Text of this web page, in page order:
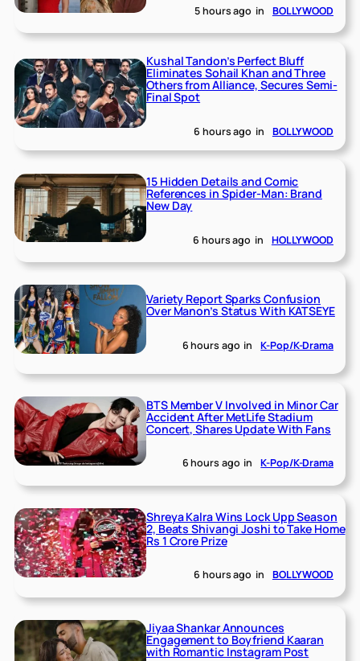
5 hours ago in BOLLYWOOD
Kushal Tandon’s Perfect Bluff
Eliminates Sohail Khan and Three
Others from Alliance, Secures Semi-
Final Spot
6 hours ago in BOLLYWOOD
15 Hidden Details and Comic
References in Spider-Man: Brand
New Day
6 hours ago in HOLLYWOOD
Variety Report Sparks Confusion
Over Manon’s Status With KATSEYE
6 hours ago in K-Pop/K-Drama
BTS Member V Involved in Minor Car
Accident After MetLife Stadium
Concert, Shares Update With Fans
6 hours ago in K-Pop/K-Drama
Shreya Kalra Wins Lock Upp Season
2, Beats Shivangi Joshi to Take Home
Rs 1 Crore Prize
6 hours ago in BOLLYWOOD
Jiyaa Shankar Announces
Engagement to Boyfriend Kaaran
with Romantic Instagram Post